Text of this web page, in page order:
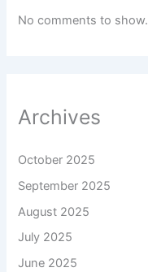
No comments to show.
Archives
October 2025
September 2025
August 2025
July 2025
June 2025